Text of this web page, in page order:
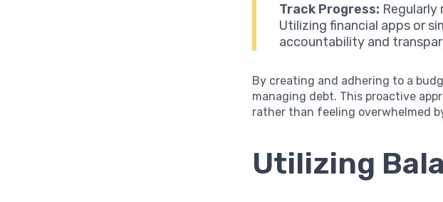
Track Progress:
Utilizing financial apps or
accountability and
By creating and adhering to a
managing debt. This proactive
rather than feeling overwhelmed
Utilizing